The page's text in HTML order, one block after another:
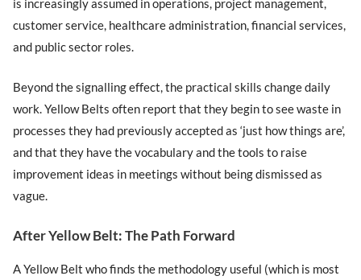
is increasingly assumed in operations, project management,
customer service, healthcare administration, financial services,
and public sector roles.
Beyond the signalling effect, the practical skills change daily
work. Yellow Belts often report that they begin to see waste in
processes they had previously accepted as ‘just how things are’,
and that they have the vocabulary and the tools to raise
improvement ideas in meetings without being dismissed as
vague.
After Yellow Belt: The Path Forward
A Yellow Belt who finds the methodology useful (which is most